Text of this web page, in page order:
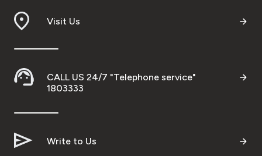
Visit Us
CALL US 24/7 "Telephone service"
1803333
Write to Us